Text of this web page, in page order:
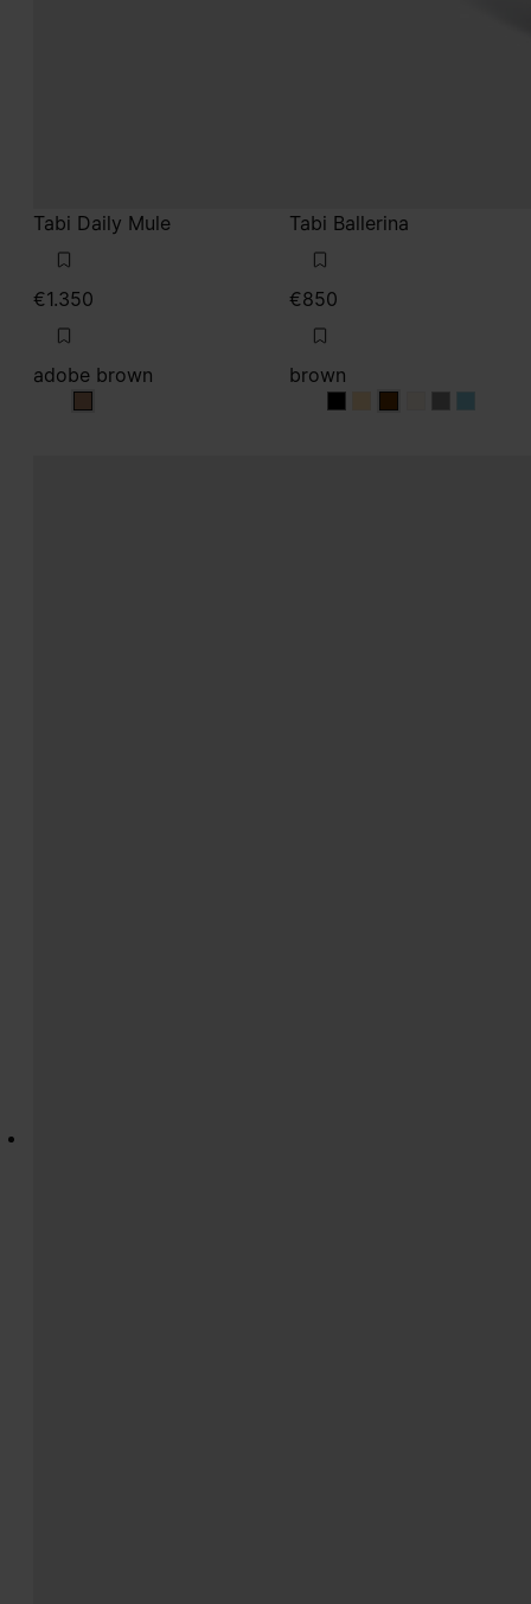
Tabi Daily Mule
€1.350
adobe brown
adobe brown
Tabi Ballerina
€850
brown
brown
brownbrownbrown
brownbrown